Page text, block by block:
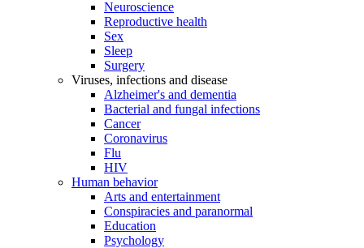
Neuroscience
Reproductive health
Sex
Sleep
Surgery
Viruses, infections and disease
Alzheimer's and dementia
Bacterial and fungal infections
Cancer
Coronavirus
Flu
HIV
Human behavior
Arts and entertainment
Conspiracies and paranormal
Education
Psychology